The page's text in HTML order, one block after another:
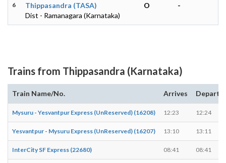
6
Thippasandra (TASA)
Dist - Ramanagara (Karnataka)
O -
Trains from Thippasandra (Karnataka)
Train Name/No. Arrives Departs
Mysuru - Yesvantpur Express (UnReserved) (16208) 12:23 12:24
Yesvantpur - Mysuru Express (UnReserved) (16207) 13:10 13:11
InterCity SF Express (22680) 08:41 08:41